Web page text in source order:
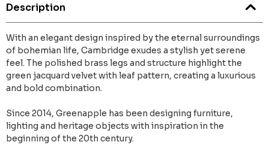
Description
With an elegant design inspired by the eternal surroundings
of bohemian life, Cambridge exudes a stylish yet serene
feel. The polished brass legs and structure highlight the
green jacquard velvet with leaf pattern, creating a luxurious
and bold combination.
Since 2014, Greenapple has been designing furniture,
lighting and heritage objects with inspiration in the
beginning of the 20th century.